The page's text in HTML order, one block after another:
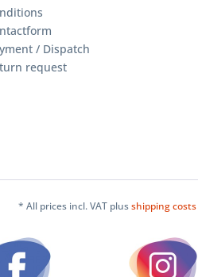
/ Dispatch
request
* All prices incl. VAT plusshipping costs